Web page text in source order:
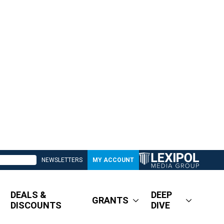
NEWSLETTERS MY ACCOUNT
DEALS &
DISCOUNTS
GRANTS
DEEP
DIVE